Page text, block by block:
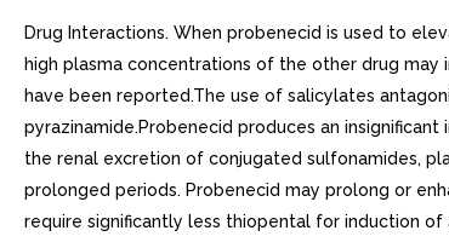
Drug Interactions. When probenecid is used to
high plasma concentrations of the other drug
have been reported.The use of salicylates
pyrazinamide.Probenecid produces an
the renal excretion of conjugated sulfonamides,
prolonged periods. Probenecid may prolong or
require significantly less thiopental for induction